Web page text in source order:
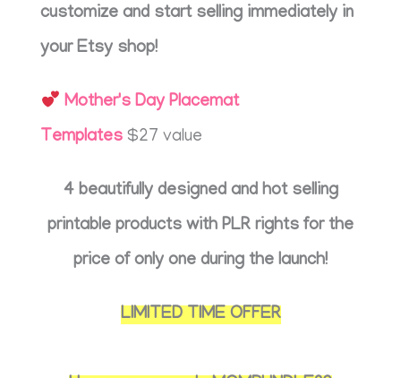
customize and start selling immediately in
your Etsy shop!
Mother's Day Placemat
Templates $27 value
4 beautifully designed and hot selling
printable products with PLR rights for the
price of only one during the launch!
LIMITED TIME OFFER